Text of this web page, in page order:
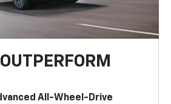
All-Wheel-Drive